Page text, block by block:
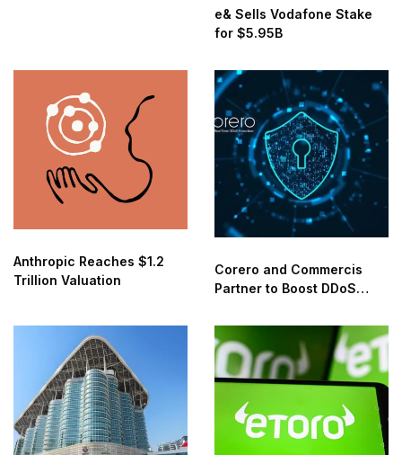
e& Sells Vodafone Stake
for $5.95B
Anthropic Reaches $1.2
Trillion Valuation
Corero and Commercis
Partner to Boost DDoS
East